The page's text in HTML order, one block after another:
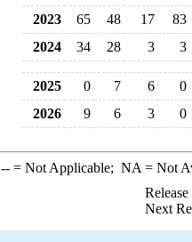
2023
65 48 17
83
2024
34 28 3 3
2025 0 7 6
0
2026
9 6 3 0
--= Not Applicable; NA = Not
Next